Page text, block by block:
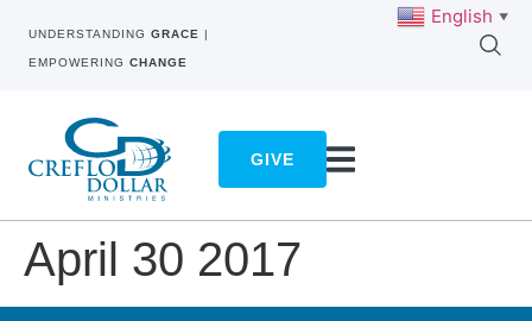
UNDERSTANDING GRACE |
EMPOWERING CHANGE
GIVE
April 30 2017
English ▼